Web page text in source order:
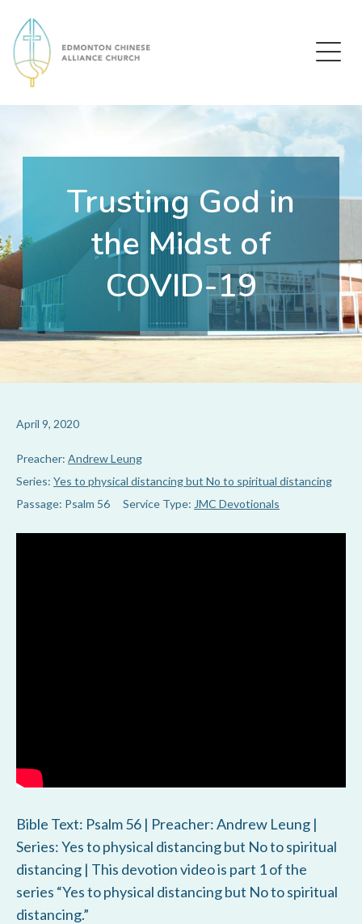
Edmonton Chinese Alliance Church
Trusting God in
the Midst of
COVID-19
April 9, 2020
Preacher: Andrew Leung
Series: Yes to physical distancing but No to spiritual distancing
Passage: Psalm 56 Service Type: JMC Devotionals
Bible Text: Psalm 56 | Preacher: Andrew Leung |
Series: Yes to physical distancing but No to spiritual
distancing | This devotion video is part 1 of the
series “Yes to physical distancing but No to spiritual
distancing.”